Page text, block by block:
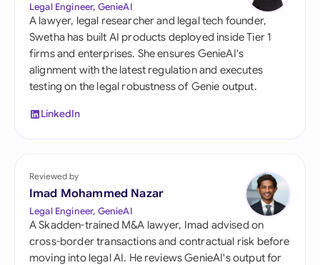
Legal Engineer, GenieAI
A lawyer, legal researcher and legal tech founder,
Swetha has built AI products deployed inside Tier 1
firms and enterprises. She ensures GenieAI's
alignment with the latest regulation and executes
testing on the legal robustness of Genie output.
LinkedIn
Reviewed by
Imad Mohammed Nazar
Legal Engineer, GenieAI
A Skadden-trained M&A lawyer, Imad advised on
cross-border transactions and contractual risk before
moving into legal AI. He reviews GenieAI's output for